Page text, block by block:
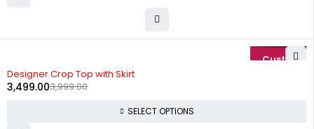
Designer Crop Top with Skirt
3,999.00
3,499.00
SELECT OPTIONS